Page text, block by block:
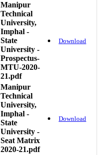
Manipur
Technical
University,
Imphal -
State
University -
Prospectus-
MTU-2020-
21.pdf
Download
Manipur
Technical
University,
Imphal -
State
University -
Seat Matrix
2020-21.pdf
Download